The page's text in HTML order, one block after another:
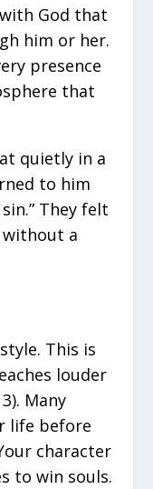
God that
him or her.
presence
that
quietly in a
to him
They felt
without a
This is
louder
Many
life before
character
to win souls.